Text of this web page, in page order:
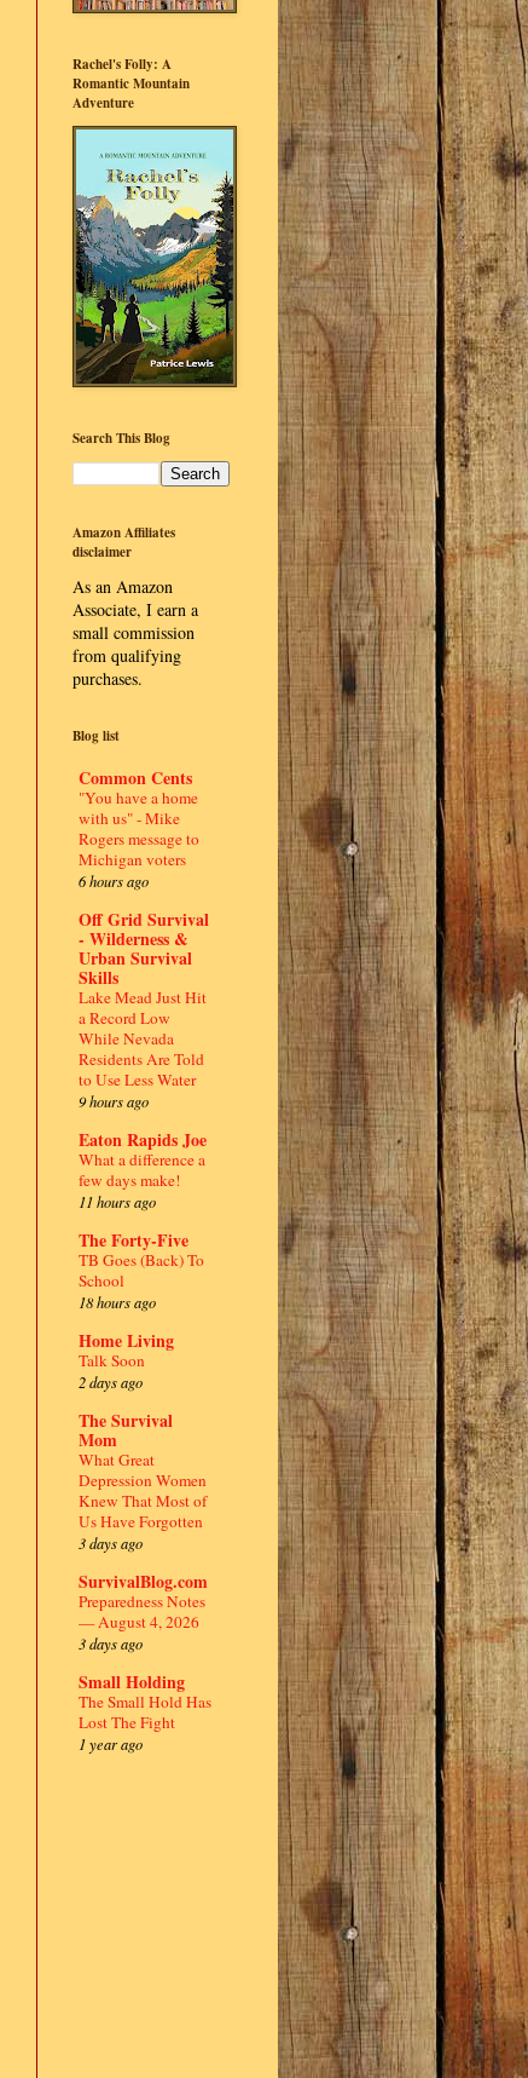
Rachel's Folly: A
Romantic Mountain
Adventure
Search This Blog
Amazon Affiliates
disclaimer
As an Amazon
Associate, I earn a
small commission
from qualifying
purchases.
Blog list
Common Cents
"You have a home
with us" - Mike
Rogers message to
Michigan voters
6 hours ago
Off Grid Survival
- Wilderness &
Urban Survival
Skills
Lake Mead Just Hit
a Record Low
While Nevada
Residents Are Told
to Use Less Water
9 hours ago
Eaton Rapids Joe
What a difference a
few days make!
11 hours ago
The Forty-Five
TB Goes (Back) To
School
18 hours ago
Home Living
Talk Soon
2 days ago
The Survival
Mom
What Great
Depression Women
Knew That Most of
Us Have Forgotten
3 days ago
SurvivalBlog.com
Preparedness Notes
— August 4, 2026
3 days ago
Small Holding
The Small Hold Has
Lost The Fight
1 year ago